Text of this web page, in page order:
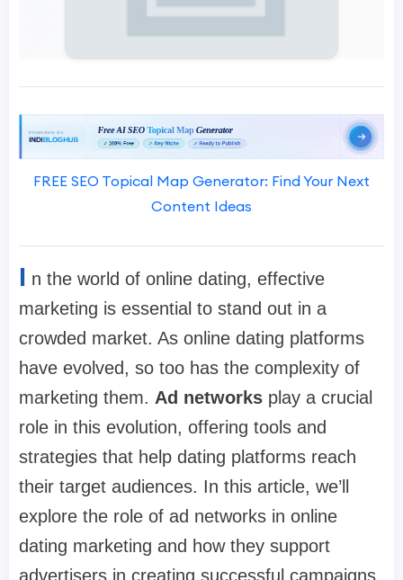
FREE SEO Topical Map Generator: Find Your Next
Content Ideas
I n the world of online dating, effective
marketing is essential to stand out in a
crowded market. As online dating platforms
have evolved, so too has the complexity of
marketing them. Ad networks play a crucial
role in this evolution, offering tools and
strategies that help dating platforms reach
their target audiences. In this article, we’ll
explore the role of ad networks in online
dating marketing and how they support
advertisers in creating successful campaigns.